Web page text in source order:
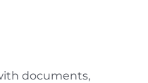
documents,